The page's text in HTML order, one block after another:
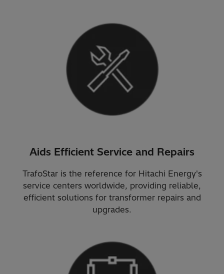
Aids Efficient Service and Repairs
TrafoStar is the reference for Hitachi Energy's
service centers worldwide, providing reliable,
efficient solutions for transformer repairs and
upgrades.